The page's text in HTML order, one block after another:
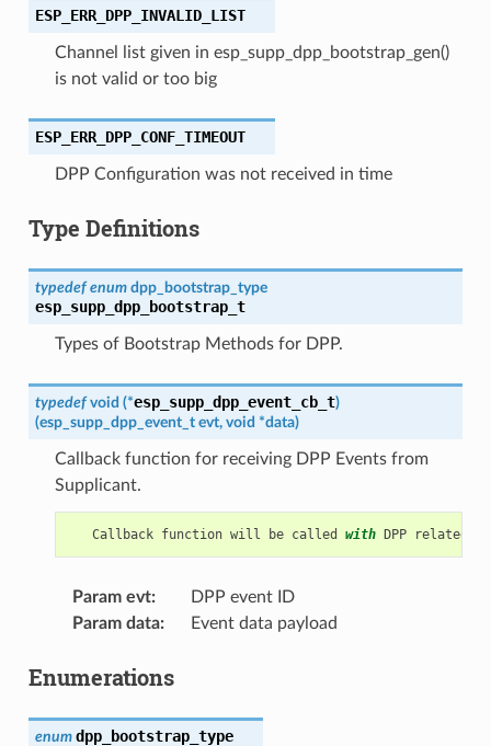
ESP_ERR_DPP_INVALID_LIST
Channel list given in esp_supp_dpp_bootstrap_gen()
is not valid or too big
ESP_ERR_DPP_CONF_TIMEOUT
DPP Configuration was not received in time
Type Definitions
typedef enum dpp_bootstrap_type
esp_supp_dpp_bootstrap_t
Types of Bootstrap Methods for DPP.
typedef void (*esp_supp_dpp_event_cb_t)
(esp_supp_dpp_event_t evt, void *data)
Callback function for receiving DPP Events from
Supplicant.
Callback function will be called with DPP related
Param evt:
DPP event ID
Param data: Event data payload
Enumerations
enum dpp_bootstrap_type